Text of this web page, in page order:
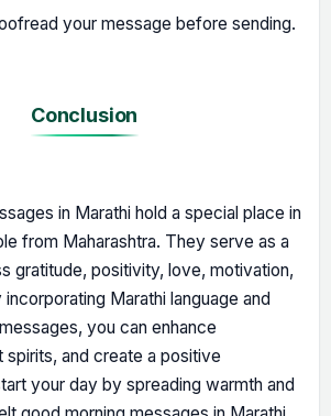
your message before sending.
Conclusion
in Marathi hold a special place in
from Maharashtra. They serve as a
gratitude, positivity, love, motivation,
Marathi language and
you can enhance
spirits, and create a positive
your day by spreading warmth and